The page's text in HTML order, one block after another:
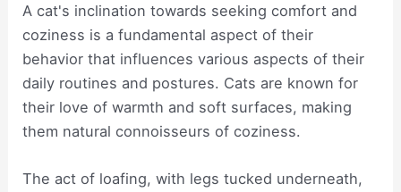
A cat's inclination towards seeking comfort and
coziness is a fundamental aspect of their
behavior that influences various aspects of their
daily routines and postures. Cats are known for
their love of warmth and soft surfaces, making
them natural connoisseurs of coziness.
The act of loafing, with legs tucked underneath,